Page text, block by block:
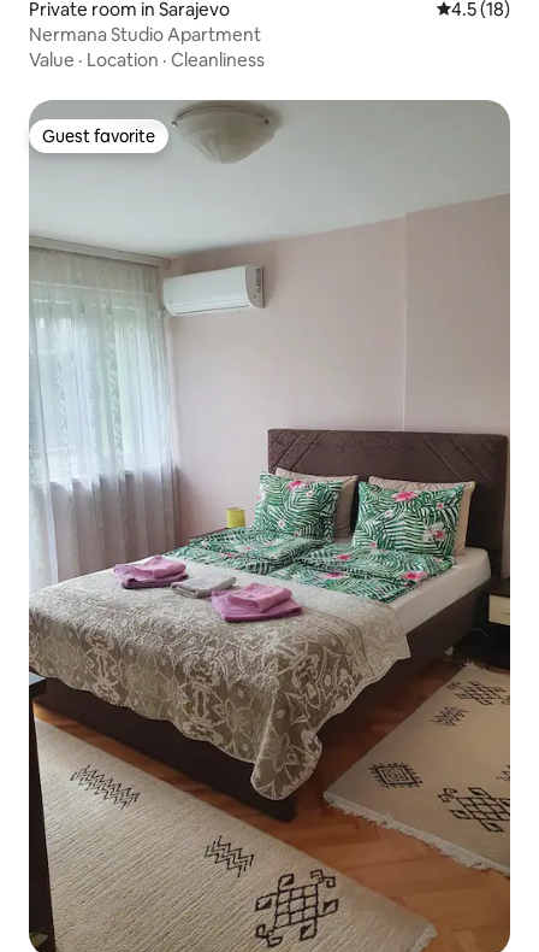
Private room in Sarajevo 4.5 out of 5
4.5 (18)
Nermana Studio Apartment
Value · Location · Cleanliness
Guest favorite
Guest favorite